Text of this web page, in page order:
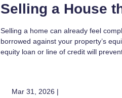
Selling a House
Selling a home can already feel
borrowed against your property’s
equity loan or line of credit will
Mar 31, 2026 |